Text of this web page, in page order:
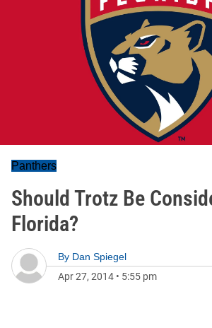
Panthers
Should Trotz Be
Florida?
By Dan Spiegel
Apr 27, 2014 • 5:55 pm